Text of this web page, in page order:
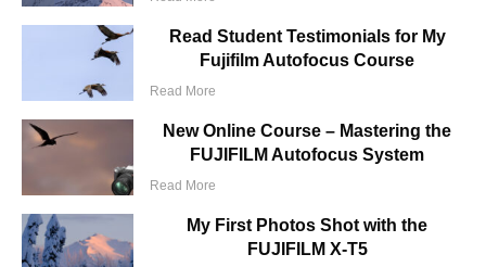
Read Student Testimonials for My
Fujifilm Autofocus Course
Read More
New Online Course – Mastering the
FUJIFILM Autofocus System
Read More
My First Photos Shot with the
FUJIFILM X-T5